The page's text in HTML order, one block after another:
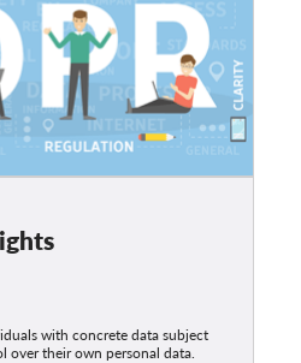
with concrete data subject
over their own personal data.